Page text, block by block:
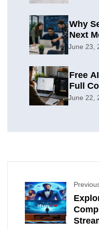
Why
Next
June 23,
Free
Full
June 22,